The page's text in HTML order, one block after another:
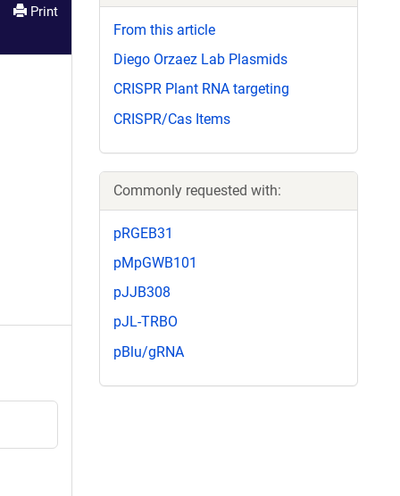
Print
From this article
Diego Orzaez Lab Plasmids
CRISPR Plant RNA targeting
CRISPR/Cas Items
Commonly requested with:
pRGEB31
pMpGWB101
pJJB308
pJL-TRBO
pBlu/gRNA